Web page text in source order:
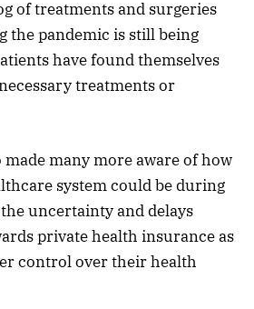
of treatments and surgeries
the pandemic is still being
have found themselves
treatments or
many more aware of how
system could be during
uncertainty and delays
private health insurance as
control over their health